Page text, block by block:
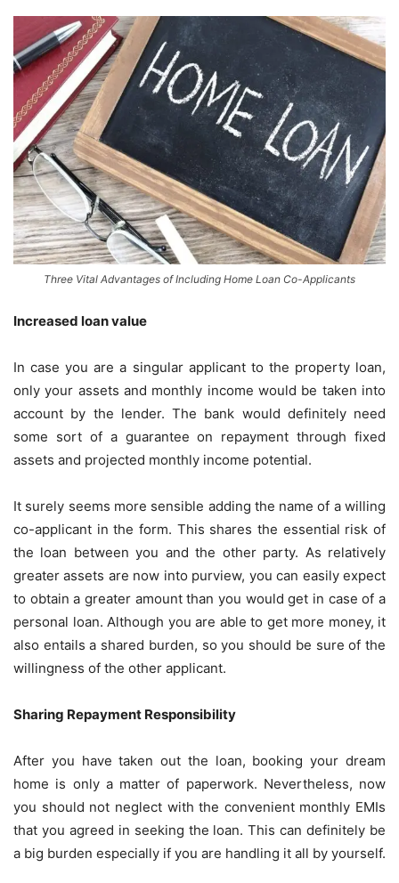
Three Vital Advantages of Including Home Loan Co-Applicants
Increased loan value
In case you are a singular applicant to the property loan,
only your assets and monthly income would be taken into
account by the lender. The bank would definitely need
some sort of a guarantee on repayment through fixed
assets and projected monthly income potential.
It surely seems more sensible adding the name of a willing
co-applicant in the form. This shares the essential risk of
the loan between you and the other party. As relatively
greater assets are now into purview, you can easily expect
to obtain a greater amount than you would get in case of a
personal loan. Although you are able to get more money, it
also entails a shared burden, so you should be sure of the
willingness of the other applicant.
Sharing Repayment Responsibility
After you have taken out the loan, booking your dream
home is only a matter of paperwork. Nevertheless, now
you should not neglect with the convenient monthly EMIs
that you agreed in seeking the loan. This can definitely be
a big burden especially if you are handling it all by yourself.